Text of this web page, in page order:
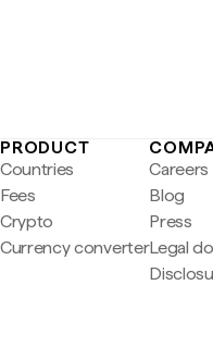
PRODUCT
Countries
Fees
Crypto
Currency converter
Careers
Blog
Press
Legal